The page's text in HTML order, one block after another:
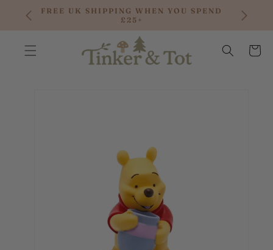
SKIP TO
CONTENT
FREE UK SHIPPING WHEN YOU SPEND
£25+
Cart